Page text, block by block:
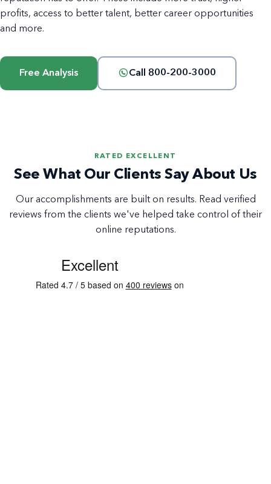
profits, access to better talent, better career opportunities
and more.
Free Analysis Call 800-200-3000
RATED EXCELLENT
See What Our Clients Say About Us
Our accomplishments are built on results. Read verified
reviews from the clients we've helped take control of their
online reputations.